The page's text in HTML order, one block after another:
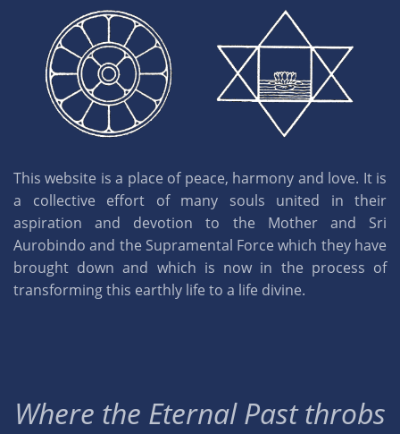
This website is a place of peace, harmony and love. It is
a collective effort of many souls united in their
aspiration and devotion to the Mother and Sri
Aurobindo and the Supramental Force which they have
brought down and which is now in the process of
transforming this earthly life to a life divine.
Where the Eternal Past throbs